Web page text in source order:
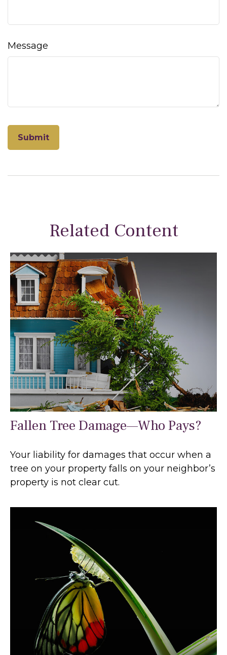
Message
Related Content
Fallen Tree Damage—Who Pays?
Your liability for damages that occur when a
tree on your property falls on your neighbor’s
property is not clear cut.